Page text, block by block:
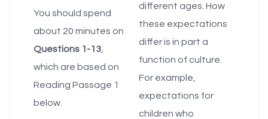
You should spend
about 20 minutes on
Questions 1-13
which are based on
Reading Passage 1
below.
different ages. How
these expectations
differ is in part a
function of culture.
For example,
expectations for
children who